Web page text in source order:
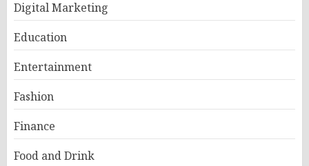
Digital Marketing
Education
Entertainment
Fashion
Finance
Food and Drink